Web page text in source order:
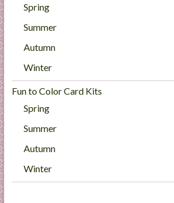
Spring
Summer
Autumn
Winter
Fun to Color Card Kits
Spring
Summer
Autumn
Winter